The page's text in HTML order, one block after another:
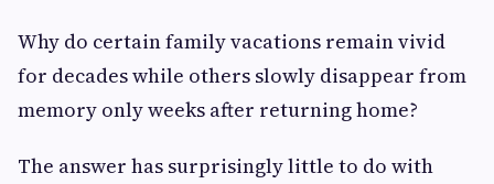
Why do certain family vacations remain vivid
for decades while others slowly disappear from
memory only weeks after returning home?
The answer has surprisingly little to do with